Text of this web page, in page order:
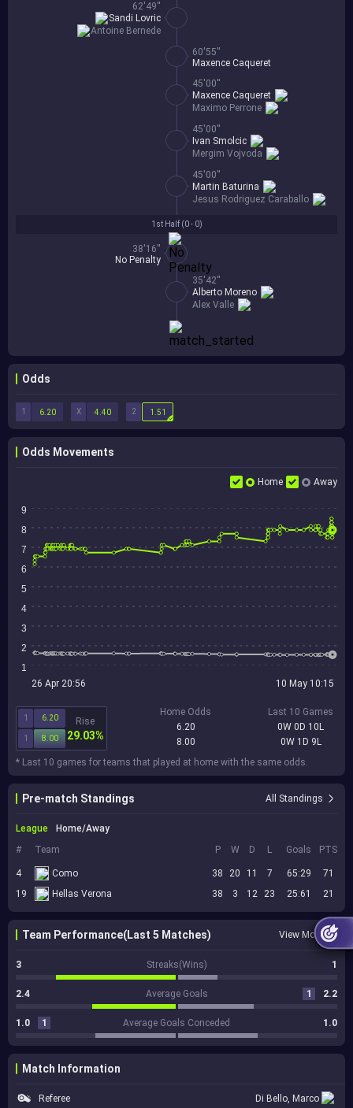
1st Half (0 - 0)
38'16''
No Penalty
35'42''
Alex Valle
Alberto Moreno
62'49''
Antoine Bernede
Sandi Lovric
60'55''
Maxence Caqueret
45'00''
Maximo Perrone
Maxence Caqueret
45'00''
Mergim Vojvoda
Ivan Smolcic
45'00''
Jesus Rodriguez Caraballo
Martin Baturina
Odds
1 X 2
6.20 4.40 1.51
Odds Movements
Home Away
9
8
7
6
5
4
3
2
1
26 Apr 20:56 10 May 10:15
1 6.20
1 8.00
Rise
29.03%
Home Odds
6.20
8.00
Last 10 Games
0W 0D 10L
0W 1D 9L
* Last 10 games for teams that played at home with the same odds.
Pre-match Standings All Standings
League
Home/Away
#
Team P W D L Goals PTS
4 Como 38 20 11 7 65:29
71
19
Hellas Verona 38 3 12 23 25:61 21
Team Performance(Last 5 Matches) View More
3 Streaks(Wins) 1
2.4 Average Goals 1 2.2
1.0 1 Average Goals Conceded 1.0
Match Information
Referee Di Bello, Marco